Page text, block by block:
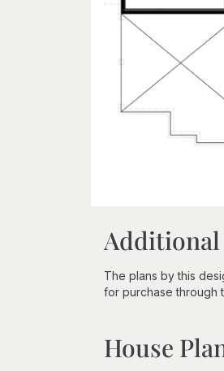
Additional
The plans by this
for purchase through
House